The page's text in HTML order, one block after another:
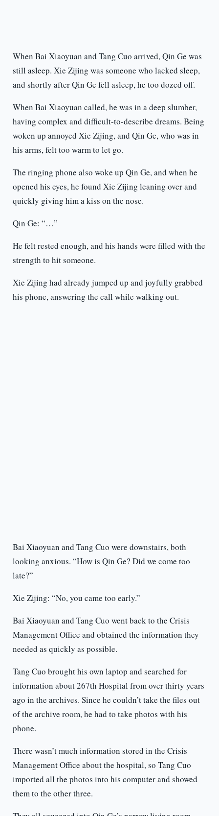
When Bai Xiaoyuan and Tang Cuo arrived, Qin Ge was
still asleep. Xie Zijing was someone who lacked sleep,
and shortly after Qin Ge fell asleep, he too dozed off.
When Bai Xiaoyuan called, he was in a deep slumber,
having complex and difficult-to-describe dreams. Being
woken up annoyed Xie Zijing, and Qin Ge, who was in
his arms, felt too warm to let go.
The ringing phone also woke up Qin Ge, and when he
opened his eyes, he found Xie Zijing leaning over and
quickly giving him a kiss on the nose.
Qin Ge: “…”
He felt rested enough, and his hands were filled with the
strength to hit someone.
Xie Zijing had already jumped up and joyfully grabbed
his phone, answering the call while walking out.
Bai Xiaoyuan and Tang Cuo were downstairs, both
looking anxious. “How is Qin Ge? Did we come too
late?”
Xie Zijing: “No, you came too early.”
Bai Xiaoyuan and Tang Cuo went back to the Crisis
Management Office and obtained the information they
needed as quickly as possible.
Tang Cuo brought his own laptop and searched for
information about 267th Hospital from over thirty years
ago in the archives. Since he couldn’t take the files out
of the archive room, he had to take photos with his
phone.
There wasn’t much information stored in the Crisis
Management Office about the hospital, so Tang Cuo
imported all the photos into his computer and showed
them to the other three.